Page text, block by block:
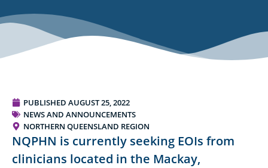
PUBLISHED AUGUST 25, 2022
NEWS AND ANNOUNCEMENTS
NORTHERN QUEENSLAND REGION
NQPHN is currently seeking EOIs from
clinicians located in the Mackay,